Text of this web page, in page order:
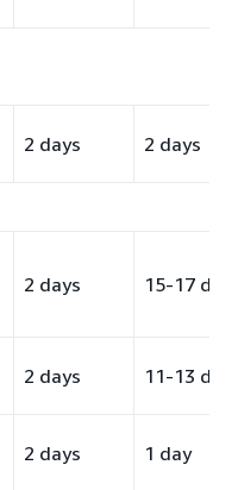
2 days 2 days
2 days 15-17
2 days 11-13
2 days 1 day